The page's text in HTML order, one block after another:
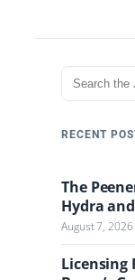
S
e
r
t
h
e
J
o
RECENT
The
Hydra
August 7, 2026
Licensing